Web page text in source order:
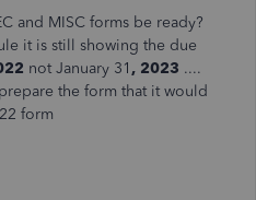
and MISC forms be ready?
it is still showing the due
not January 31 , 2023 ....
the form that it would
form